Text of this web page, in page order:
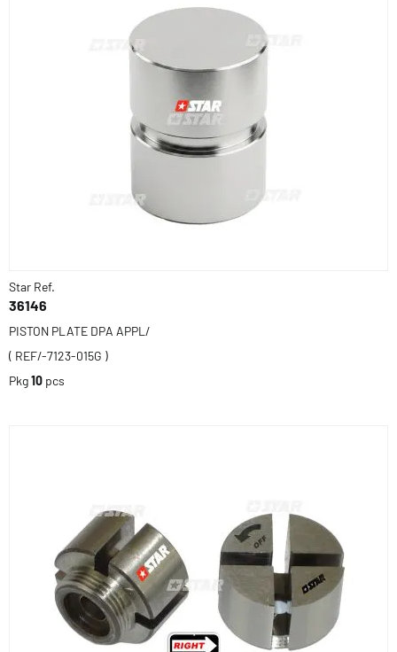
Star Ref.
36146
PISTON PLATE DPA APPL/
( REF/-7123-015G )
Pkg10 pcs